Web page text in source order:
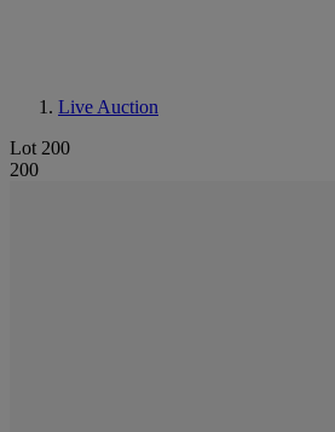
Live Auction
Lot 200
200